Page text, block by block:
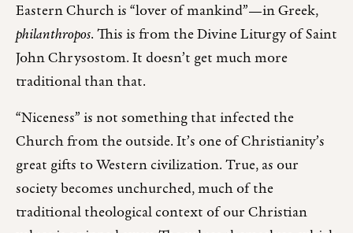
Eastern Church is “lover of mankind”—in Greek,
philanthropos. This is from the Divine Liturgy of Saint
John Chrysostom. It doesn’t get much more
traditional than that.
“Niceness” is not something that infected the
Church from the outside. It’s one of Christianity’s
great gifts to Western civilization. True, as our
society becomes unchurched, much of the
traditional theological context of our Christian